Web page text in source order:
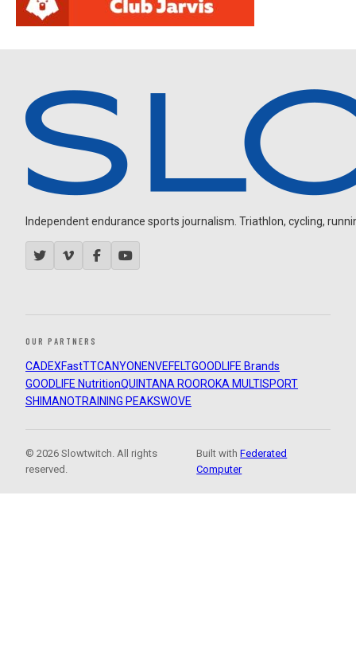
Independent endurance sports journalism. Triathlon, cycling,
OUR PARTNERS
CADEXFastTTCANYON ENVEFELTGOODLIFE Brands
GOODLIFE NutritionQUINTANA ROOROKA MULTISPORT
SHIMANOTRAINING PEAKSWOVE
© 2026 Slowtwitch. All rights
reserved.
Built withFederated
Computer